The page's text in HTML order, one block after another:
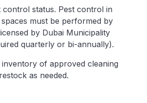
control status. Pest control in
must be performed by
by Dubai Municipality
quarterly or bi-annually).
of approved cleaning
as needed.